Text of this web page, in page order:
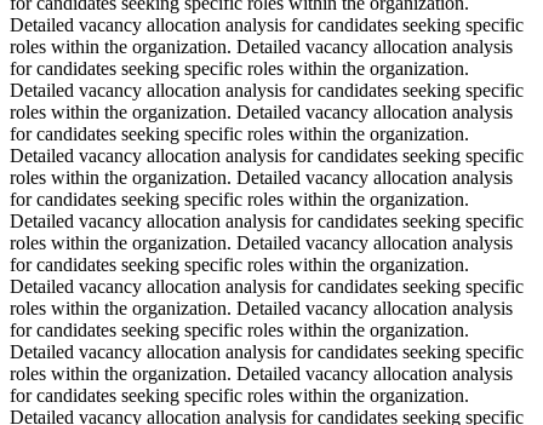
Detailed vacancy allocation analysis for candidates seeking specific
roles within the organization. Detailed vacancy allocation analysis
for candidates seeking specific roles within the organization.
Detailed vacancy allocation analysis for candidates seeking specific
roles within the organization. Detailed vacancy allocation analysis
for candidates seeking specific roles within the organization.
Detailed vacancy allocation analysis for candidates seeking specific
roles within the organization. Detailed vacancy allocation analysis
for candidates seeking specific roles within the organization.
Detailed vacancy allocation analysis for candidates seeking specific
roles within the organization. Detailed vacancy allocation analysis
for candidates seeking specific roles within the organization.
Detailed vacancy allocation analysis for candidates seeking specific
roles within the organization. Detailed vacancy allocation analysis
for candidates seeking specific roles within the organization.
Detailed vacancy allocation analysis for candidates seeking specific
roles within the organization. Detailed vacancy allocation analysis
for candidates seeking specific roles within the organization.
Detailed vacancy allocation analysis for candidates seeking specific